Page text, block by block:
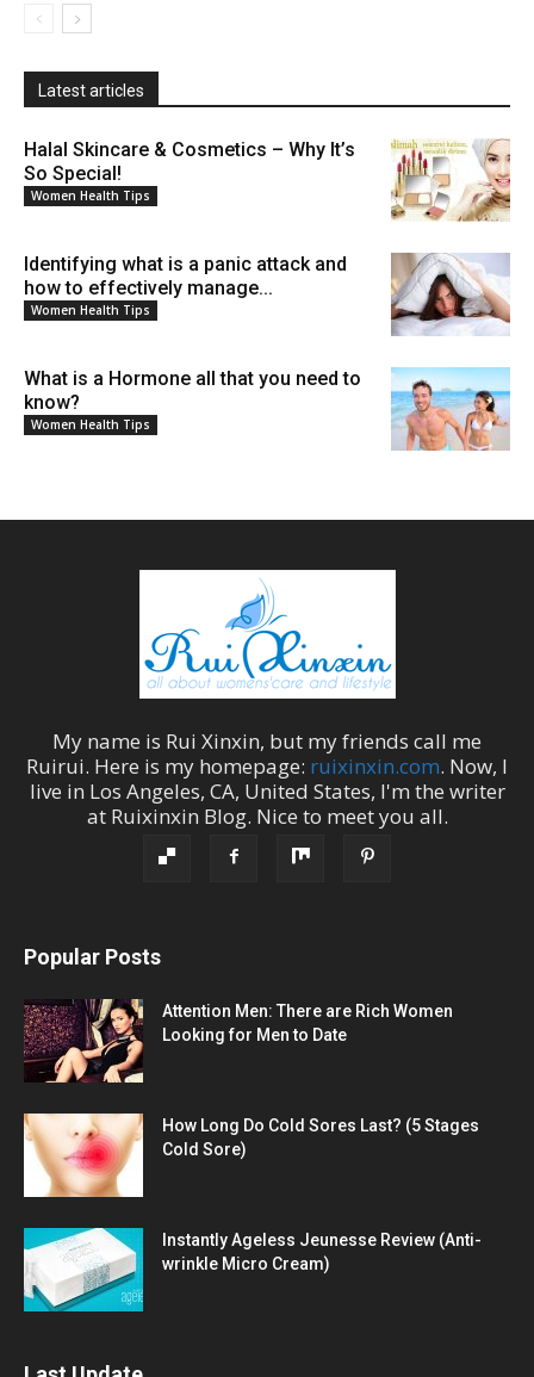
Latest articles
Halal Skincare & Cosmetics – Why It’s
So Special!
Women Health Tips
Identifying what is a panic attack and
how to effectively manage...
Women Health Tips
What is a Hormone all that you need to
know?
Women Health Tips
My name is Rui Xinxin, but my friends call me
Ruirui. Here is my homepage: ruixinxin.com. Now, I
live in Los Angeles, CA, United States, I'm the writer
at Ruixinxin Blog. Nice to meet you all.
Popular Posts
Attention Men: There are Rich Women
Looking for Men to Date
How Long Do Cold Sores Last? (5 Stages
Cold Sore)
Instantly Ageless Jeunesse Review (Anti-
wrinkle Micro Cream)